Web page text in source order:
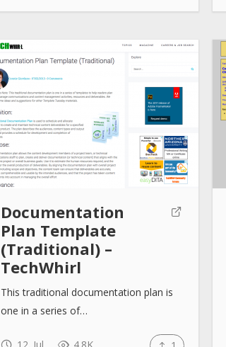
Documentation
Plan Template
(Traditional) –
TechWhirl
This traditional documentation plan is
one in a series of…